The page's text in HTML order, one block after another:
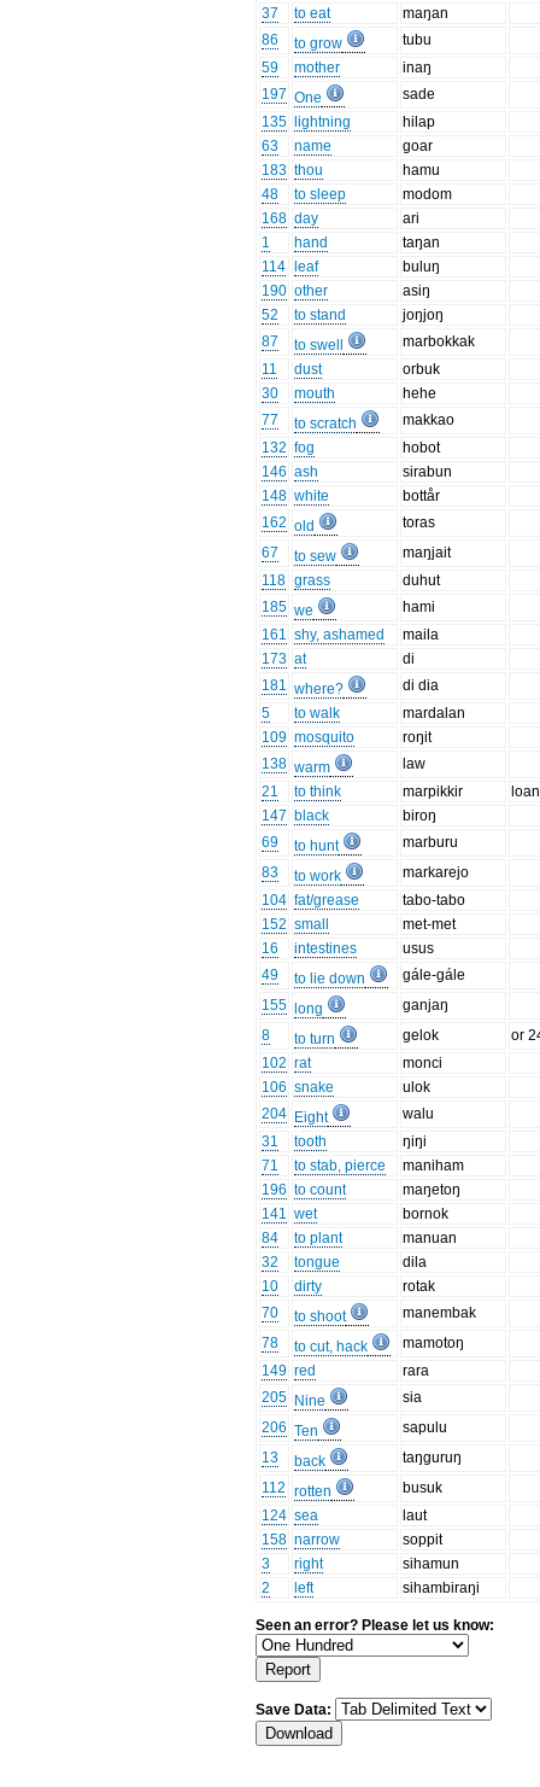
37
to eat
maŋan
86
to grow
tubu
59
mother
inaŋ
197 One
sade
135
lightning
hilap
63
name
goar
183 thou
hamu
48
to sleep
modom
168 day
ari
1
hand
taŋan
114
leaf
buluŋ
190 other
asiŋ
52
to stand
joŋjoŋ
87
to swell
marbokkak
11
dust
orbuk
30
mouth
hehe
77
to scratch
makkao
132 fog
hobot
146 ash
sirabun
148 white
bottår
162 old
toras
67
to sew
maŋjait
118 grass
duhut
185 we
hami
161 shy, ashamed
maila
173 at
di
181 where?
di dia
5
to walk
mardalan
109 mosquito
roŋit
138 warm
law
21
to think marpikkir
147 black
biroŋ
69
to hunt
marburu
83
to work
markarejo
104 fat/grease
tabo-tabo
152 small
met-met
16
intestines
usus
49
to lie down
gále-gále
155
long
ganjaŋ
8
to turn gelok
or
102 rat
monci
106 snake
ulok
204 Eight
walu
31
tooth
ŋiŋi
71
to stab, pierce
maniham
196 to count
maŋetoŋ
141 wet
bornok
84
to plant
manuan
32
tongue
dila
10
dirty
rotak
70
to shoot
manembak
78
to cut, hack
mamotoŋ
149 red
rara
205 Nine
sia
206 Ten
sapulu
13
back
taŋguruŋ
112 rotten
busuk
124 sea
laut
158 narrow
soppit
3
right
sihamun
2
left sihambiraŋi
Seen an error? Please let us know:
Save Data: